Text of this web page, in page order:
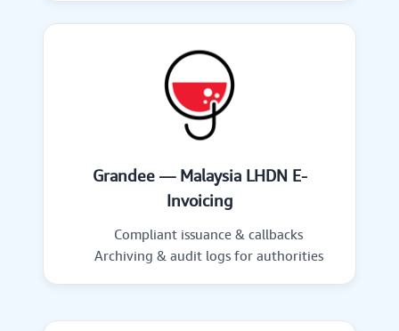
Grandee — Malaysia LHDN E-
Invoicing
Compliant issuance & callbacks
Archiving & audit logs for authorities